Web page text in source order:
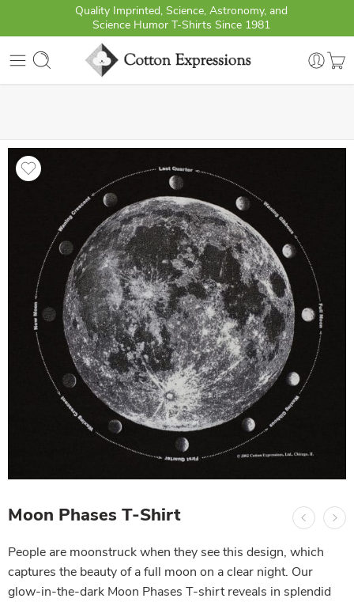
Quality Imprinted, Science, Astronomy, and
Science Humor T-Shirts Since 1981
Moon Phases T-Shirt
People are moonstruck when they see this design, which
captures the beauty of a full moon on a clear night. Our
glow-in-the-dark Moon Phases T-shirt reveals in splendid